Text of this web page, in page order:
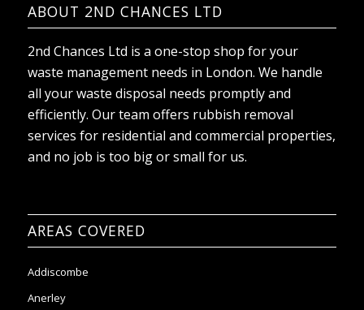
ABOUT 2ND CHANCES LTD
2nd Chances Ltd is a one-stop shop for your
waste management needs in London. We handle
all your waste disposal needs promptly and
efficiently. Our team offers rubbish removal
services for residential and commercial properties,
and no job is too big or small for us.
AREAS COVERED
Addiscombe
Anerley